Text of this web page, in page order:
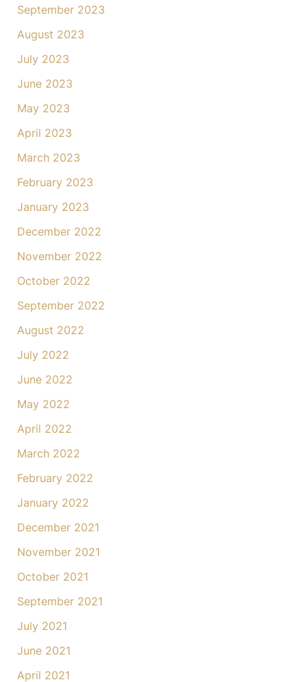
September 2023
August 2023
July 2023
June 2023
May 2023
April 2023
March 2023
February 2023
January 2023
December 2022
November 2022
October 2022
September 2022
August 2022
July 2022
June 2022
May 2022
April 2022
March 2022
February 2022
January 2022
December 2021
November 2021
October 2021
September 2021
July 2021
June 2021
April 2021